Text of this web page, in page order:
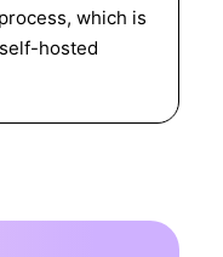
which is
hosted